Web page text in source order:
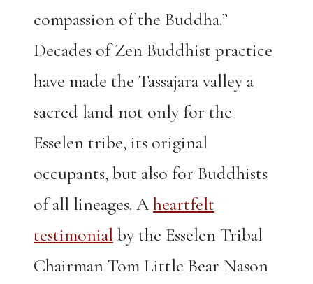
compassion of the Buddha.”
Decades of Zen Buddhist practice
have made the Tassajara valley a
sacred land not only for the
Esselen tribe, its original
occupants, but also for Buddhists
of all lineages. Aheartfelt
testimonialby the Esselen Tribal
Chairman Tom Little Bear Nason